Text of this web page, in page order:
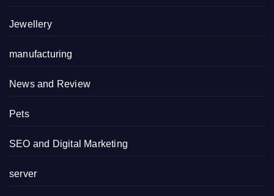
Jewellery
manufacturing
News and Review
Pets
SEO and Digital Marketing
server